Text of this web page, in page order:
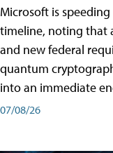
Microsoft is
timeline, noting that
and new federal
quantum
into an immediate
07/08/26